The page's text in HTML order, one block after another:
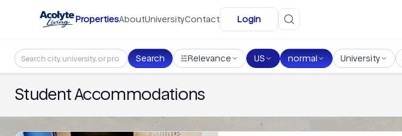
PropertiesAboutUniversityContact Login
Search Relevance US normal University
Student Accommodations